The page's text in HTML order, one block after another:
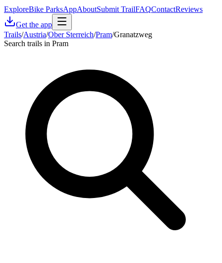
ExploreBike ParksAppAboutSubmit TrailFAQContactReviews
Get the app
Trails/Austria/Ober Sterreich/Pram/Granatzweg
Search trails in Pram